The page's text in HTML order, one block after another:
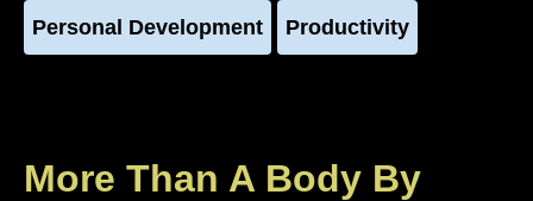
Personal Development Productivity
More Than A Body By